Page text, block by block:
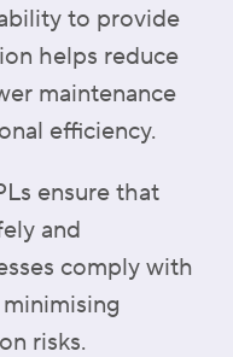
to provide
helps reduce
maintenance
efficiency.
ensure that
and
comply with
risks.